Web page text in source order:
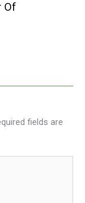
Of
fields are